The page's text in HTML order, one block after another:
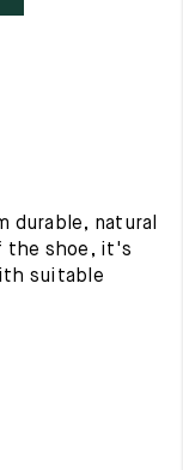
durable, natural
the shoe, it's
suitable